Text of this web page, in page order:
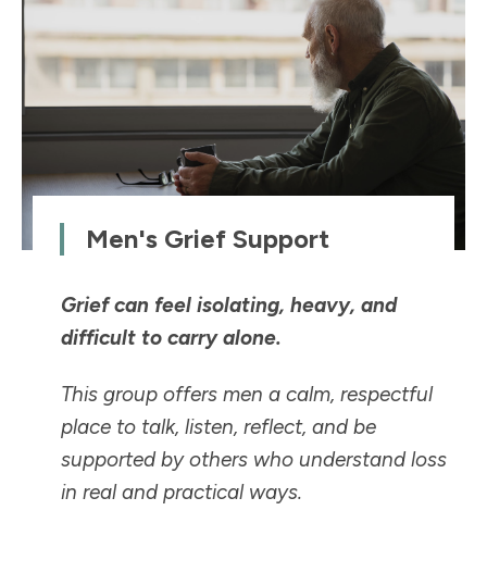
Men's Grief Support
Grief can feel isolating, heavy, and
difficult to carry alone.
This group offers men a calm, respectful
place to talk, listen, reflect, and be
supported by others who understand loss
in real and practical ways.